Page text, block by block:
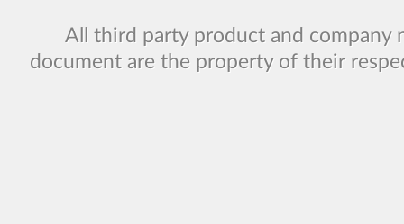
All third party product and company
document are the property of their